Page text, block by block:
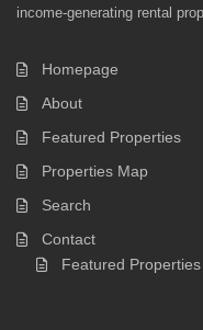
income-generating rental
Homepage
About
Featured Properties
Properties Map
Search
Contact
Featured Properties